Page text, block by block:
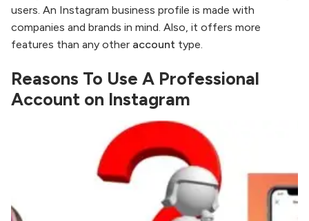
users. An Instagram business profile is made with
companies and brands in mind. Also, it offers more
features than any other account type.
Reasons To Use A Professional
Account on Instagram